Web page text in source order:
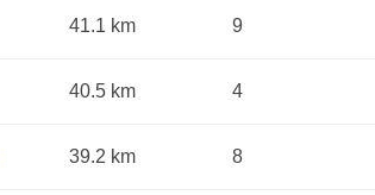
41.1 km 9
40.5 km 4
39.2 km 8